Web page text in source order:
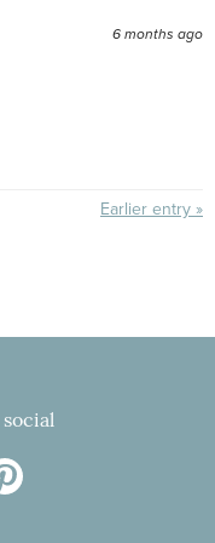
6 months ago
Earlier entry »